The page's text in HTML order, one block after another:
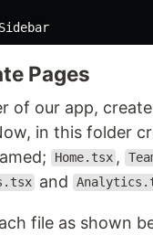
Pages
of our app,
in this folder
Home.tsx ,
and
file as shown